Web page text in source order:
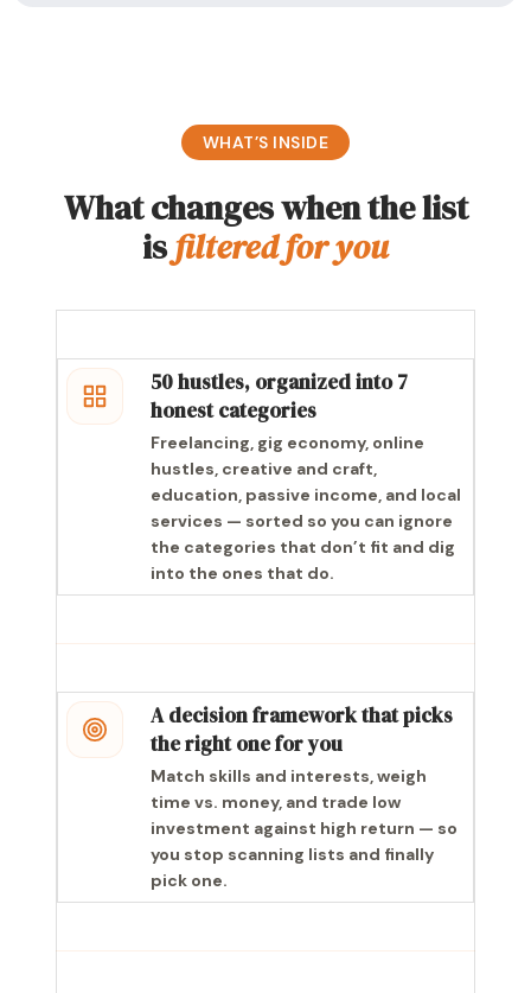
WHAT’S INSIDE
What changes when the list
isfiltered for you
50 hustles, organized into 7
honest categories
Freelancing, gig economy, online
hustles, creative and craft,
education, passive income, and local
services — sorted so you can ignore
the categories that don’t fit and dig
into the ones that do.
A decision framework that picks
the right one for you
Match skills and interests, weigh
time vs. money, and trade low
investment against high return — so
you stop scanning lists and finally
pick one.